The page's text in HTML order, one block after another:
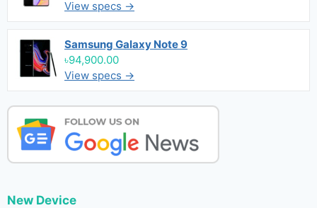
View specs →
Samsung Galaxy Note 9
৳94,900.00
View specs →
New Device